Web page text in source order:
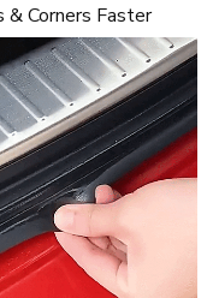
Corners Faster